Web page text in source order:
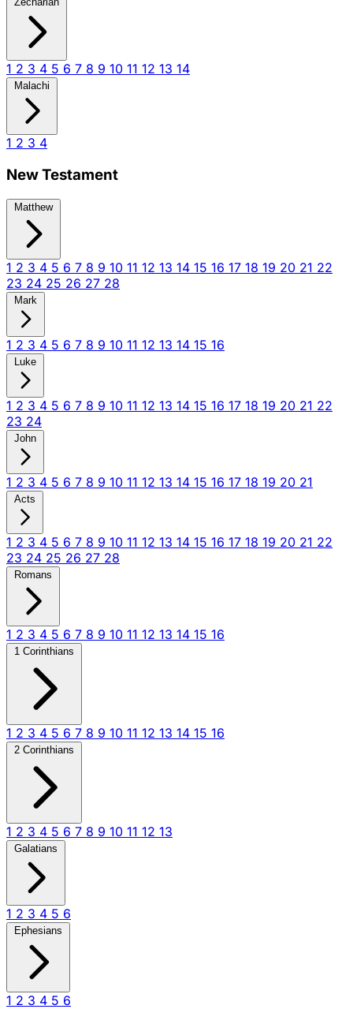
1 2 3 4 5 6 7 8 9 10 11 12 13 14
Malachi
1 2 3 4
New Testament
Matthew
1 2 3 4 5 6 7 8 9 10 11 12 13 14 15 16 17 18 19 20 21 22
23 24 25 26 27 28
Mark
1 2 3 4 5 6 7 8 9 10 11 12 13 14 15 16
Luke
1 2 3 4 5 6 7 8 9 10 11 12 13 14 15 16 17 18 19 20 21 22
23 24
John
1 2 3 4 5 6 7 8 9 10 11 12 13 14 15 16 17 18 19 20 21
Acts
1 2 3 4 5 6 7 8 9 10 11 12 13 14 15 16 17 18 19 20 21 22
23 24 25 26 27 28
Romans
1 2 3 4 5 6 7 8 9 10 11 12 13 14 15 16
1 Corinthians
1 2 3 4 5 6 7 8 9 10 11 12 13 14 15 16
2 Corinthians
1 2 3 4 5 6 7 8 9 10 11 12 13
Galatians
1 2 3 4 5 6
Ephesians
1 2 3 4 5 6